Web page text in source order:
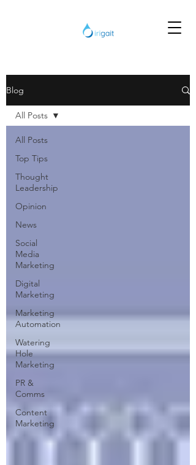
Blog
All Posts
Top Tips
Thought
Leadership
Opinion
News
Social
Media
Marketing
Digital
Marketing
Marketing
Automation
Watering
Hole
Marketing
PR &
Comms
Content
Marketing
All Posts